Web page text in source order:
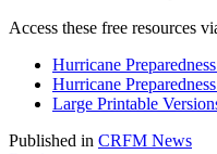
Access these free resources
Hurricane
Hurricane
Large Printable
Published in CRFM News